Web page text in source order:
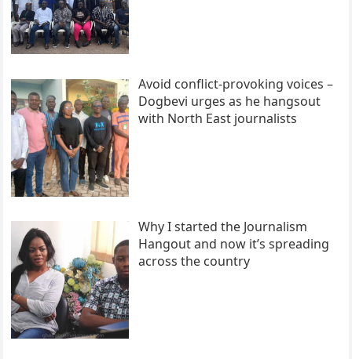
Avoid conflict-provoking voices –
Dogbevi urges as he hangsout
with North East journalists
Why I started the Journalism
Hangout and now it’s spreading
across the country